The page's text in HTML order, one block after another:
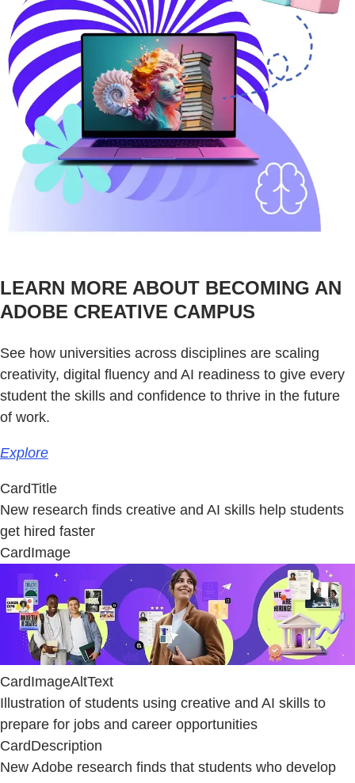
LEARN MORE ABOUT BECOMING AN
ADOBE CREATIVE CAMPUS
See how universities across disciplines are scaling
creativity, digital fluency and AI readiness to give every
student the skills and confidence to thrive in the future
of work.
Explore
CardTitle
New research finds creative and AI skills help students
get hired faster
CardImage
CardImageAltText
Illustration of students using creative and AI skills to
prepare for jobs and career opportunities
CardDescription
New Adobe research finds that students who develop